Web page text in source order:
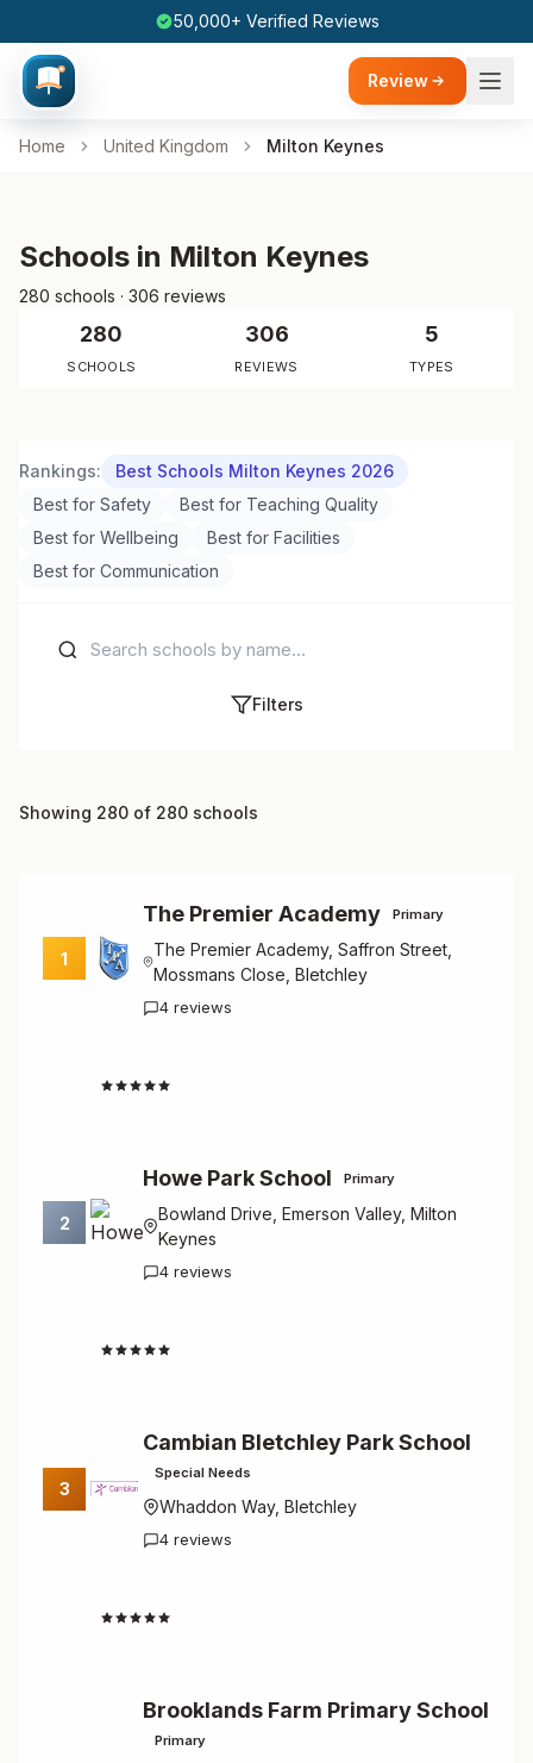
50,000+ Verified Reviews
Review
Home United Kingdom Milton Keynes
Schools in Milton Keynes
280 schools · 306 reviews
280
SCHOOLS
306
REVIEWS
5
TYPES
Rankings:
Best Schools Milton Keynes 2026
Best for Safety
Best for Teaching Quality
Best for Wellbeing
Best for Facilities
Best for Communication
Filters
Showing 280 of 280 schools
1
The Premier Academy Primary
The Premier Academy, Saffron Street,
Mossmans Close, Bletchley
4 reviews
2
Howe Park School Primary
Bowland Drive, Emerson Valley, Milton
Keynes
4 reviews
3
Cambian Bletchley Park School
Special Needs
Whaddon Way, Bletchley
4 reviews
Brooklands Farm Primary School
Primary